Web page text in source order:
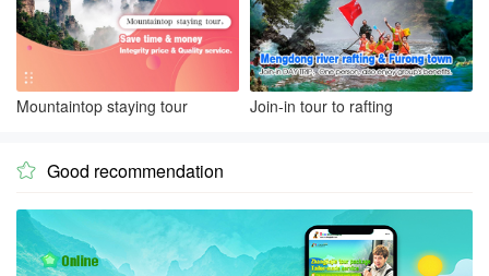
Mountaintop staying tour Join-in tour to rafting
 Good recommendation